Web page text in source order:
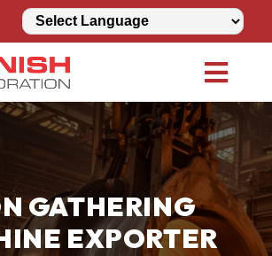
GATHERING
EXPORTER